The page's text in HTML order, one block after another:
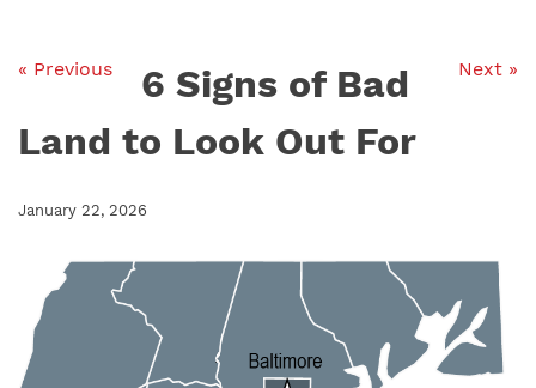
« Previous Next »
6 Signs of Bad
Land to Look Out For
January 22, 2026